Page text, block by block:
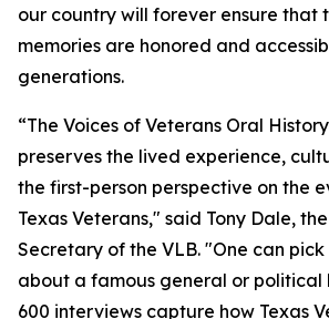
our country will forever ensure that
memories are honored and
generations.
“The Voices of Veterans Oral
preserves the lived experience,
the first-person perspective on the
Texas Veterans," said Tony Dale,
Secretary of the VLB. "One can
about a famous general or political
600 interviews capture how Texas